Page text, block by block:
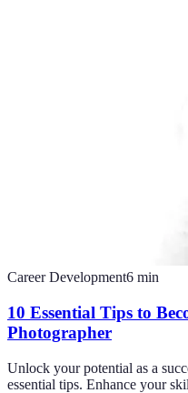
Career Development6 min
10 Essential Tips to
Photographer
Unlock your potential as a
essential tips. Enhance your